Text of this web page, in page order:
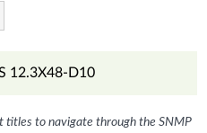
12.3X48-D10
titles to navigate through the SNMP